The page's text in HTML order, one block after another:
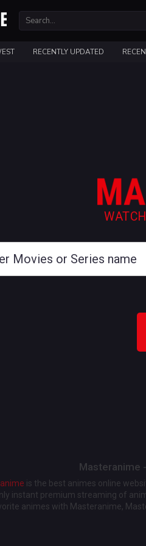
RECENTLY UPDATED
Masteranime
is the best animes online
instant premium streaming of
animes with Masteranime,